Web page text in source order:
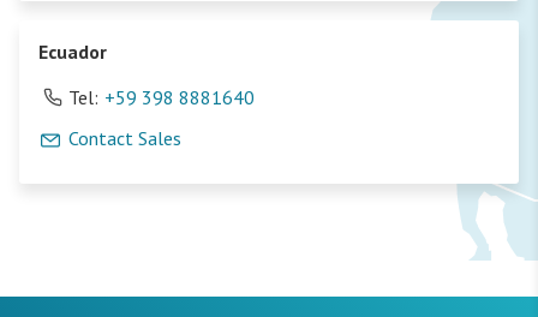
Ecuador
Tel: +59 398 8881640
Contact Sales